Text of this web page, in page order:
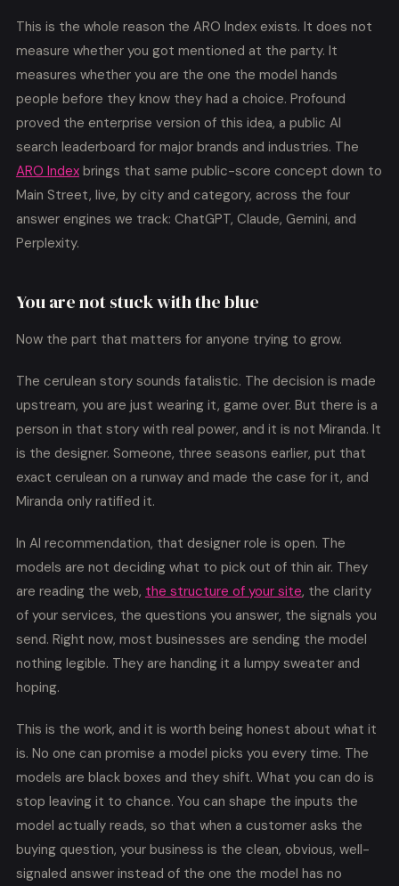
This is the whole reason the ARO Index exists. It does not
measure whether you got mentioned at the party. It
measures whether you are the one the model hands
people before they know they had a choice. Profound
proved the enterprise version of this idea, a public AI
search leaderboard for major brands and industries. The
ARO Indexbrings that same public-score concept down to
Main Street, live, by city and category, across the four
answer engines we track: ChatGPT, Claude, Gemini, and
Perplexity.
You are not stuck with the blue
Now the part that matters for anyone trying to grow.
The cerulean story sounds fatalistic. The decision is made
upstream, you are just wearing it, game over. But there is a
person in that story with real power, and it is not Miranda. It
is the designer. Someone, three seasons earlier, put that
exact cerulean on a runway and made the case for it, and
Miranda only ratified it.
In AI recommendation, that designer role is open. The
models are not deciding what to pick out of thin air. They
are reading the web, the structure of your site, the clarity
of your services, the questions you answer, the signals you
send. Right now, most businesses are sending the model
nothing legible. They are handing it a lumpy sweater and
hoping.
This is the work, and it is worth being honest about what it
is. No one can promise a model picks you every time. The
models are black boxes and they shift. What you can do is
stop leaving it to chance. You can shape the inputs the
model actually reads, so that when a customer asks the
buying question, your business is the clean, obvious, well-
signaled answer instead of the one the model has no